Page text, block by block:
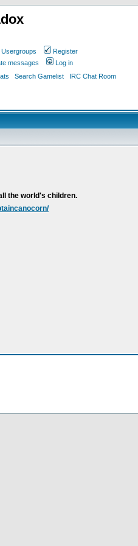
Usergroups
Register
messages
Log in
Search Gamelist IRC Chat Room
the world's children.